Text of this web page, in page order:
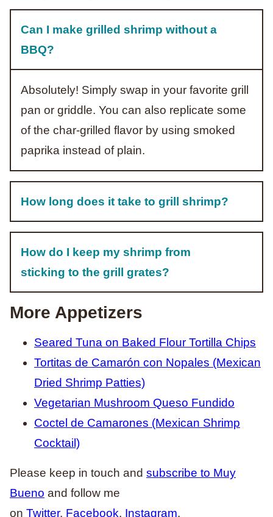
Can I make grilled shrimp without a
BBQ?
Absolutely! Simply swap in your favorite grill
pan or griddle. You can also replicate some
of the char-grilled flavor by using smoked
paprika instead of plain.
How long does it take to grill shrimp?
How do I keep my shrimp from
sticking to the grill grates?
More Appetizers
Seared Tuna on Baked Flour Tortilla Chips
Tortitas de Camarón con Nopales (Mexican
Dried Shrimp Patties)
Vegetarian Mushroom Queso Fundido
Coctel de Camarones (Mexican Shrimp
Cocktail)
Please keep in touch and subscribe to Muy
Bueno and follow me
on Twitter, Facebook, Instagram,